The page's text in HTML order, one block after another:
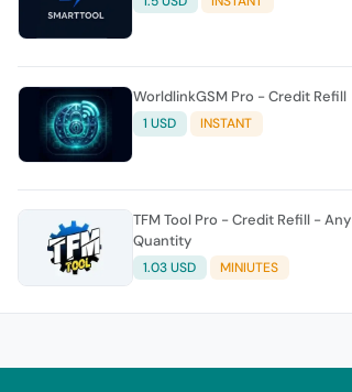
WorldlinkGSM Pro - Credit Refill
1 USD INSTANT
TFM Tool Pro - Credit Refill - Any
Quantity
1.03 USD MINIUTES